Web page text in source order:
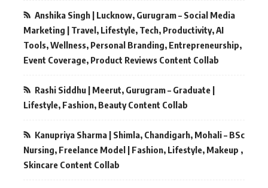
Anshika Singh | Lucknow, Gurugram – Social Media
Marketing | Travel, Lifestyle, Tech, Productivity, AI
Tools, Wellness, Personal Branding, Entrepreneurship,
Event Coverage, Product Reviews Content Collab
Rashi Siddhu | Meerut, Gurugram – Graduate |
Lifestyle, Fashion, Beauty Content Collab
Kanupriya Sharma | Shimla, Chandigarh, Mohali – BSc
Nursing, Freelance Model | Fashion, Lifestyle, Makeup ,
Skincare Content Collab